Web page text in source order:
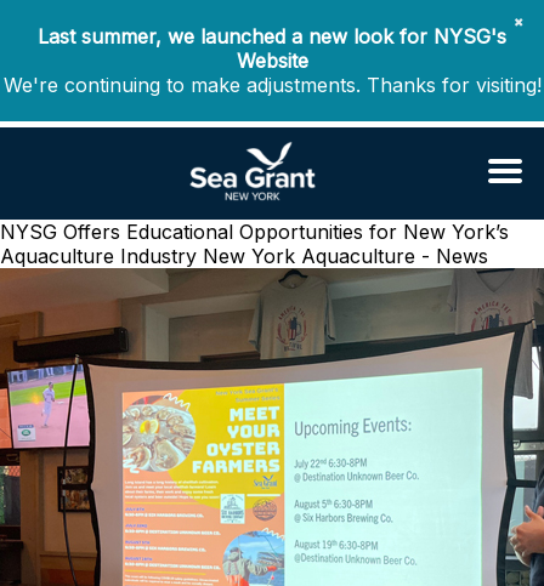
✖
Last summer, we launched a new look for NYSG's
Website
We're continuing to make adjustments. Thanks for visiting!
NYSG Offers Educational Opportunities for New York’s
Aquaculture Industry New York Aquaculture - News